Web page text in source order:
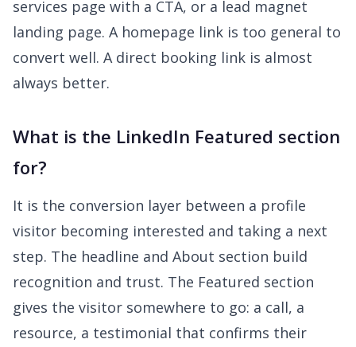
services page with a CTA, or a lead magnet
landing page. A homepage link is too general to
convert well. A direct booking link is almost
always better.
What is the LinkedIn Featured section
for?
It is the conversion layer between a profile
visitor becoming interested and taking a next
step. The headline and About section build
recognition and trust. The Featured section
gives the visitor somewhere to go: a call, a
resource, a testimonial that confirms their